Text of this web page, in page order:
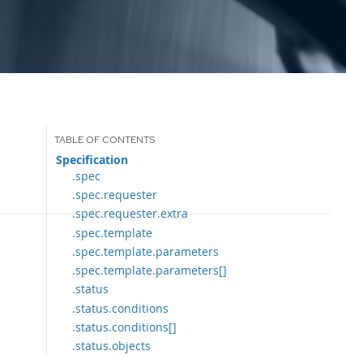
Specification
.spec
.spec.requester
.spec.requester.extra
.spec.template
.spec.template.parameters
.spec.template.parameters[]
.status
.status.conditions
.status.conditions[]
.status.objects